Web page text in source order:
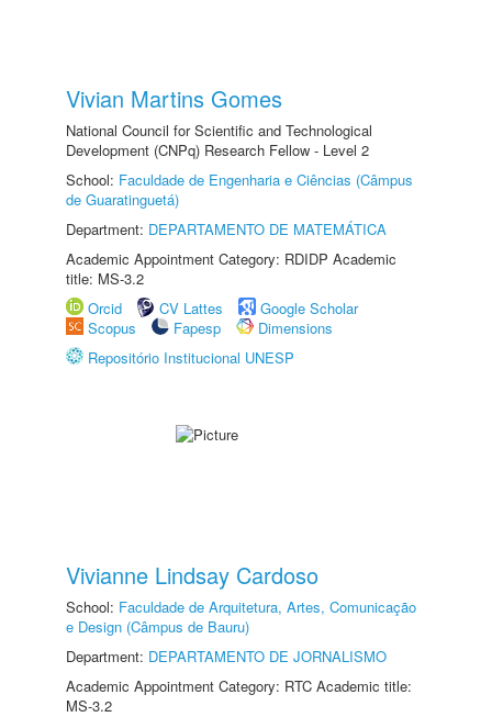
Vivian Martins Gomes
National Council for Scientific and Technological
Development (CNPq) Research Fellow - Level 2
School: Faculdade de Engenharia e Ciências (Câmpus
de Guaratinguetá)
Department: DEPARTAMENTO DE MATEMÁTICA
Academic Appointment Category: RDIDP Academic
title: MS-3.2
Orcid
CV Lattes
Google Scholar
Scopus
Fapesp
Dimensions
Repositório Institucional UNESP
Vivianne Lindsay Cardoso
School: Faculdade de Arquitetura, Artes, Comunicação
e Design (Câmpus de Bauru)
Department: DEPARTAMENTO DE JORNALISMO
Academic Appointment Category: RTC Academic title:
MS-3.2